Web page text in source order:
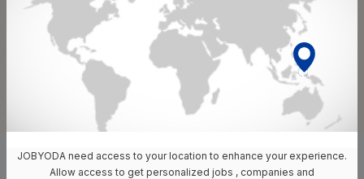
NearBy Salary Range
Select Top Picks Select Allowances
Select Medical Benefits Select Work Shifts/Schedule
0 Jobs Available
JOBYODA need access to your location to enhance your experience.
Allow access to get personalized jobs , companies and